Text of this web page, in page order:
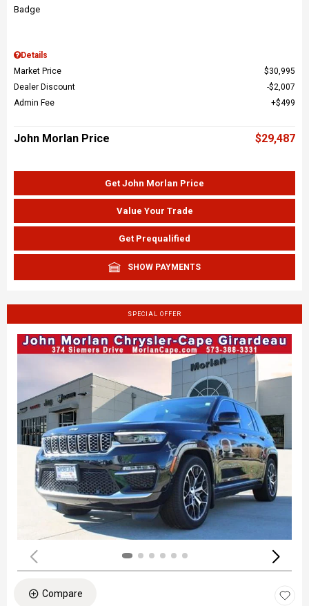
Details
Market Price
$30,995
Dealer Discount
$2,007
Admin Fee
$499
John Morlan Price $29,487
Get John Morlan Price
Value Your Trade
Get Prequalified
SHOW PAYMENTS
SPECIAL OFFER
Compare